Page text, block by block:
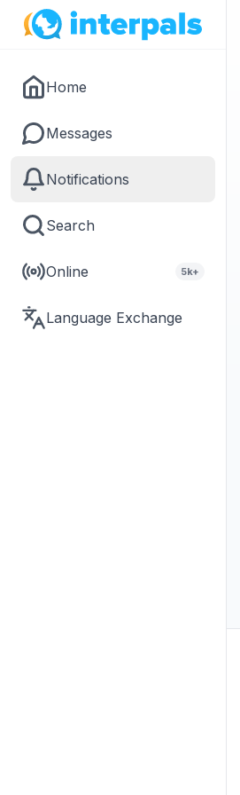
Home
Messages
Notifications
Search
Online 5k+
Language Exchange